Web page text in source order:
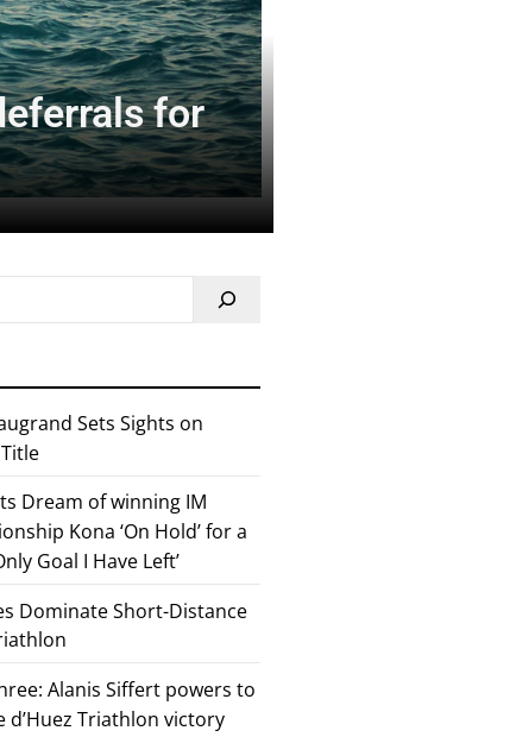
for
Sets Sights on
Dream of winning IM
Kona ‘On Hold’ for a
Goal I Have Left’
Dominate Short-Distance
Alanis Siffert powers to
d’Huez Triathlon victory